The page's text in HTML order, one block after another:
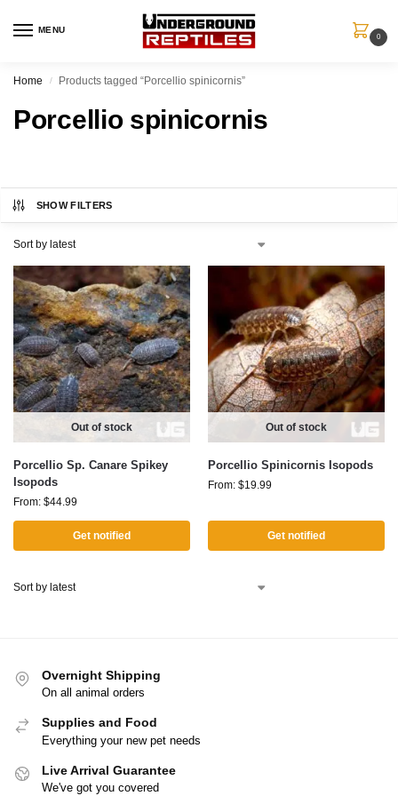
MENU
0
Home / Products tagged “Porcellio spinicornis”
Porcellio spinicornis
SHOW FILTERS
Out of stock
Porcellio Sp. Canare Spikey
Isopods
From: $44.99
Get notified
Out of stock
Porcellio Spinicornis Isopods
From: $19.99
Get notified
Overnight Shipping
On all animal orders
Supplies and Food
Everything your new pet needs
Live Arrival Guarantee
We've got you covered